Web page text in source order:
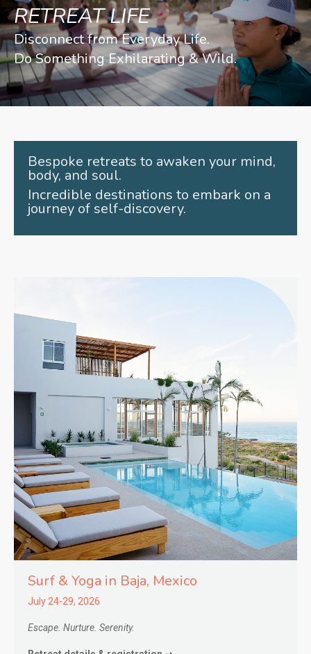
RETREAT LIFE
Disconnect from Everyday Life.
Do Something Exhilarating & Wild.
Bespoke retreats to awaken your mind,
body, and soul.
Incredible destinations to embark on a
journey of self-discovery.
Surf & Yoga in Baja, Mexico
July 24-29, 2026
Escape. Nurture. Serenity.